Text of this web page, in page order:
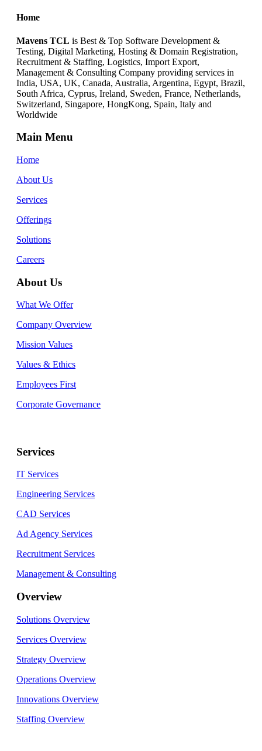
Home
Mavens TCL is Best & Top Software Development &
Testing, Digital Marketing, Hosting & Domain Registration,
Recruitment & Staffing, Logistics, Import Export,
Management & Consulting Company providing services in
India, USA, UK, Canada, Australia, Argentina, Egypt, Brazil,
South Africa, Cyprus, Ireland, Sweden, France, Netherlands,
Switzerland, Singapore, HongKong, Spain, Italy and
Worldwide
Main Menu
Home
About Us
Services
Offerings
Solutions
Careers
About Us
What We Offer
Company Overview
Mission Values
Values & Ethics
Employees First
Corporate Governance
Services
IT Services
Engineering Services
CAD Services
Ad Agency Services
Recruitment Services
Management & Consulting
Overview
Solutions Overview
Services Overview
Strategy Overview
Operations Overview
Innovations Overview
Staffing Overview